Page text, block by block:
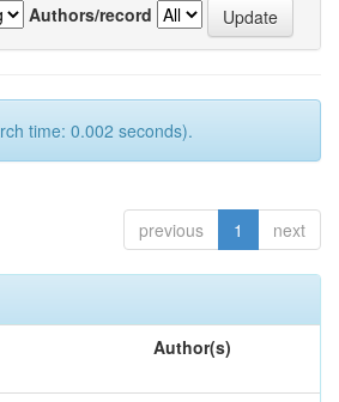
Authors/record
time: 0.002 seconds).
previous 1 next
Author(s)